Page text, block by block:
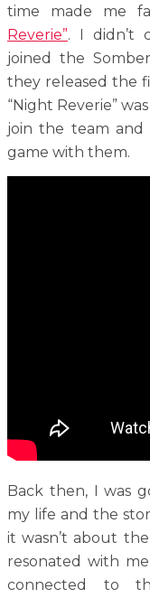
time made me
Reverie”. I didn’t
joined the
they released the
“Night Reverie”
join the team
game with them.
Back then, I was
my life and the
it wasn’t about
resonated with
connected to